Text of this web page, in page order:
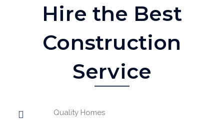
Hire the Best
Construction
Service
Quality Homes